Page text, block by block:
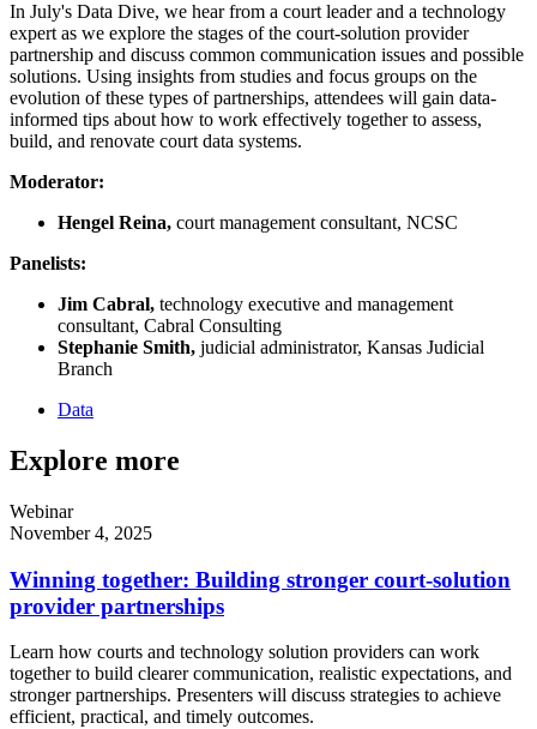
In July's Data Dive, we hear from a court leader and a technology
expert as we explore the stages of the court-solution provider
partnership and discuss common communication issues and possible
solutions. Using insights from studies and focus groups on the
evolution of these types of partnerships, attendees will gain data-
informed tips about how to work effectively together to assess,
build, and renovate court data systems.
Moderator:
Hengel Reina, court management consultant, NCSC
Panelists:
Jim Cabral, technology executive and management
consultant, Cabral Consulting
Stephanie Smith, judicial administrator, Kansas Judicial
Branch
Data
Explore more
Webinar
November 4, 2025
Winning together: Building stronger court-solution
provider partnerships
Learn how courts and technology solution providers can work
together to build clearer communication, realistic expectations, and
stronger partnerships. Presenters will discuss strategies to achieve
efficient, practical, and timely outcomes.